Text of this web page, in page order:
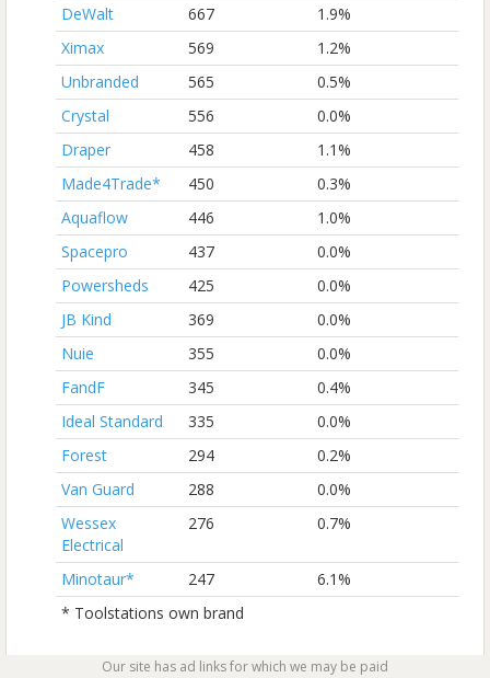
DeWalt
667
1.9%
Ximax
569
1.2%
Unbranded
565
0.5%
Crystal
556
0.0%
Draper
458
1.1%
Made4Trade*
450
0.3%
Aquaflow
446
1.0%
Spacepro
437
0.0%
Powersheds
425
0.0%
JB Kind
369
0.0%
Nuie
355
0.0%
FandF
345
0.4%
Ideal Standard
335
0.0%
Forest
294
0.2%
Van Guard
288
0.0%
Wessex
Electrical
276 0.7%
Minotaur* 247
6.1%
* Toolstations own brand
Our site has ad links for which we may be paid